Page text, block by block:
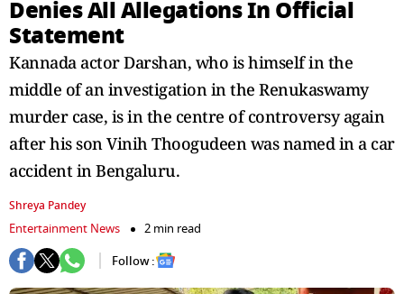
Denies All Allegations In Official
Statement
Kannada actor Darshan, who is himself in the
middle of an investigation in the Renukaswamy
murder case, is in the centre of controversy again
after his son Vinih Thoogudeen was named in a car
accident in Bengaluru.
Shreya Pandey
Entertainment News
2 min read
Follow :